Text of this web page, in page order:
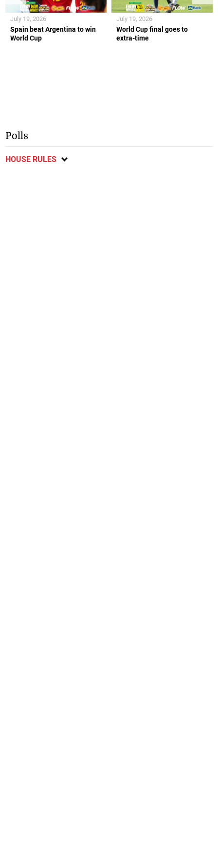
Spain beat Argentina to win
World Cup
July 19, 2026
World Cup final goes to
extra-time
July 19, 2026
Polls
HOUSE RULES